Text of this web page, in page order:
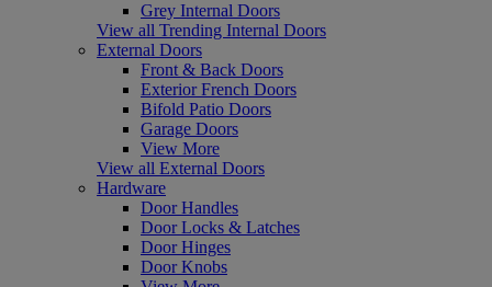
Grey Internal Doors
View all Trending Internal Doors
External Doors
Front & Back Doors
Exterior French Doors
Bifold Patio Doors
Garage Doors
View More
View all External Doors
Hardware
Door Handles
Door Locks & Latches
Door Hinges
Door Knobs